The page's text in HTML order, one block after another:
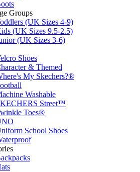
Groups
(UK Sizes 4-9)
(UK Sizes 9.5-2.5)
(UK Sizes 3-6)
Shoes
& Themed
My Skechers?®
Washable
Street™
Toes®
School Shoes